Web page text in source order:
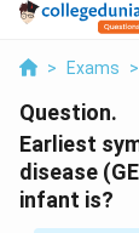
> Exams >
Question.
Earliest
disease
infant is?